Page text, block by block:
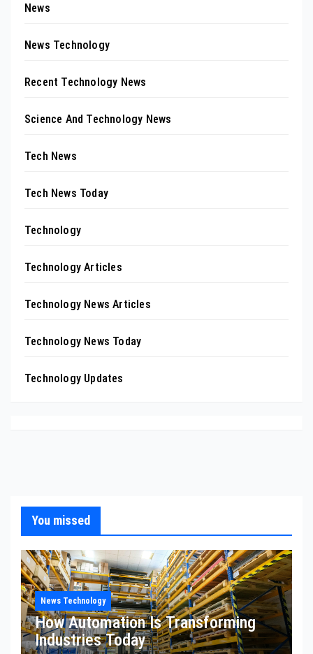
News
News Technology
Recent Technology News
Science And Technology News
Tech News
Tech News Today
Technology
Technology Articles
Technology News Articles
Technology News Today
Technology Updates
You missed
News Technology
How Automation Is Transforming
Industries Today